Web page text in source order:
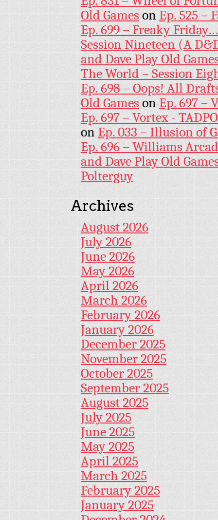
Old Gameson Ep. 525 –
Ep. 699 – Freaky
Session Nineteen (A
and Dave Play Old
The World – Session
Ep. 698 – Oops! All
Old Gameson Ep. 697 –
Ep. 697 – Vortex -
on Ep. 033 – Illusion of
Ep. 696 – Williams
and Dave Play Old
Polterguy
Archives
August 2026
July 2026
June 2026
May 2026
April 2026
March 2026
February 2026
January 2026
December 2025
November 2025
October 2025
September 2025
August 2025
July 2025
June 2025
May 2025
April 2025
March 2025
February 2025
January 2025